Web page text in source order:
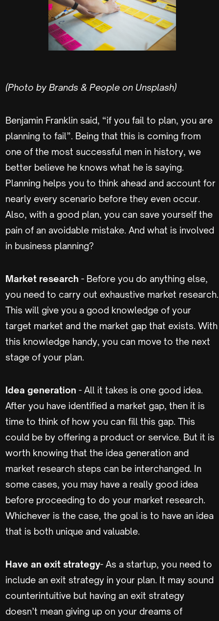
(Photo by Brands & People on Unsplash)
Benjamin Franklin said, “if you fail to plan, you are
planning to fail”. Being that this is coming from
one of the most successful men in history, we
better believe he knows what he is saying.
Planning helps you to think ahead and account for
nearly every scenario before they even occur.
Also, with a good plan, you can save yourself the
pain of an avoidable mistake. And what is involved
in business planning?
Market research - Before you do anything else,
you need to carry out exhaustive market research.
This will give you a good knowledge of your
target market and the market gap that exists. With
this knowledge handy, you can move to the next
stage of your plan.
Idea generation - All it takes is one good idea.
After you have identified a market gap, then it is
time to think of how you can fill this gap. This
could be by offering a product or service. But it is
worth knowing that the idea generation and
market research steps can be interchanged. In
some cases, you may have a really good idea
before proceeding to do your market research.
Whichever is the case, the goal is to have an idea
that is both unique and valuable.
Have an exit strategy- As a startup, you need to
include an exit strategy in your plan. It may sound
counterintuitive but having an exit strategy
doesn’t mean giving up on your dreams of